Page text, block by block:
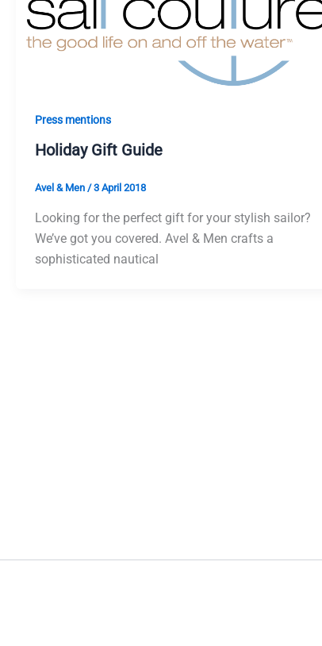
Press mentions
Holiday Gift Guide
Avel & Men /3 April 2018
Looking for the perfect gift for your stylish sailor?
We’ve got you covered. Avel & Men crafts a
sophisticated nautical